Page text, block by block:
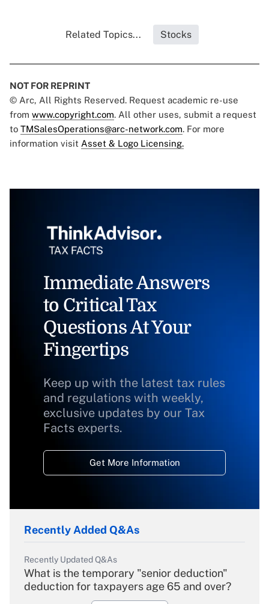
Related Topics... Stocks
NOT FOR REPRINT
© Arc, All Rights Reserved. Request academic re-use
from www.copyright.com. All other uses, submit a request
to TMSalesOperations@arc-network.com. For more
information visit Asset & Logo Licensing.
Immediate Answers
to Critical Tax
Questions At Your
Fingertips
Keep up with the latest tax rules
and regulations with weekly,
exclusive updates by our Tax
Facts experts.
Get More Information
Recently Added Q&As
Recently Updated Q&As
What is the temporary "senior deduction"
deduction for taxpayers age 65 and over?